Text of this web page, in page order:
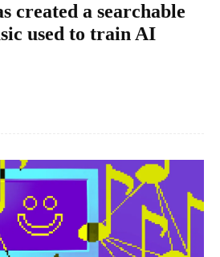
created a searchable
used to train AI